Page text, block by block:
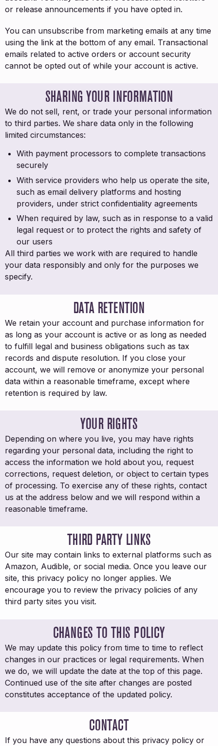
or release announcements if you have opted in.
You can unsubscribe from marketing emails at any time
using the link at the bottom of any email. Transactional
emails related to active orders or account security
cannot be opted out of while your account is active.
SHARING YOUR INFORMATION
We do not sell, rent, or trade your personal information
to third parties. We share data only in the following
limited circumstances:
With payment processors to complete transactions
securely
With service providers who help us operate the site,
such as email delivery platforms and hosting
providers, under strict confidentiality agreements
When required by law, such as in response to a valid
legal request or to protect the rights and safety of
our users
All third parties we work with are required to handle
your data responsibly and only for the purposes we
specify.
DATA RETENTION
We retain your account and purchase information for
as long as your account is active or as long as needed
to fulfill legal and business obligations such as tax
records and dispute resolution. If you close your
account, we will remove or anonymize your personal
data within a reasonable timeframe, except where
retention is required by law.
YOUR RIGHTS
Depending on where you live, you may have rights
regarding your personal data, including the right to
access the information we hold about you, request
corrections, request deletion, or object to certain types
of processing. To exercise any of these rights, contact
us at the address below and we will respond within a
reasonable timeframe.
THIRD PARTY LINKS
Our site may contain links to external platforms such as
Amazon, Audible, or social media. Once you leave our
site, this privacy policy no longer applies. We
encourage you to review the privacy policies of any
third party sites you visit.
CHANGES TO THIS POLICY
We may update this policy from time to time to reflect
changes in our practices or legal requirements. When
we do, we will update the date at the top of this page.
Continued use of the site after changes are posted
constitutes acceptance of the updated policy.
CONTACT
If you have any questions about this privacy policy or